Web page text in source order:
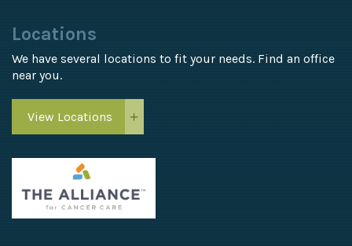
Locations
We have several locations to fit your needs. Find an office
near you.
View Locations